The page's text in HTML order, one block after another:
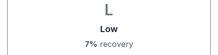
L
Low
7% recovery